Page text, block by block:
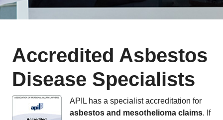
Accredited Asbestos
Disease Specialists
APIL has a specialist accreditation for
asbestos and mesothelioma claims. If